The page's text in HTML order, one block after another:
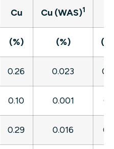
Cu Cu (WAS)1
(%) (%)
0.26 0.023
0.10 0.001
0.29 0.016